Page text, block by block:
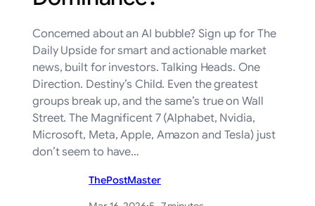
Concerned about an AI bubble? Sign up for The
Daily Upside for smart and actionable market
news, built for investors. Talking Heads. One
Direction. Destiny’s Child. Even the greatest
groups break up, and the same’s true on Wall
Street. The Magnificent 7 (Alphabet, Nvidia,
Microsoft, Meta, Apple, Amazon and Tesla) just
don’t seem to have…
ThePostMaster